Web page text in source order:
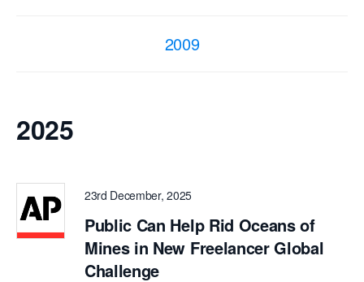
2009
2025
23rd December, 2025
Public Can Help Rid Oceans of
Mines in New Freelancer Global
Challenge